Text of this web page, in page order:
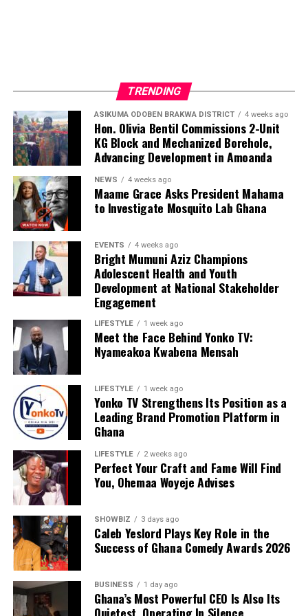
We are calling on everyone to support our course by
donating to our organisation through momo number
0552723595.
ADVERTISEMENT
TRENDING
ASIKUMA ODOBEN BRAKWA DISTRICT 4 weeks ago
Hon. Olivia Bentil Commissions 2-Unit
KG Block and Mechanized Borehole,
Advancing Development in Amoanda
NEWS 4 weeks ago
Maame Grace Asks President Mahama
to Investigate Mosquito Lab Ghana
EVENTS 4 weeks ago
Bright Mumuni Aziz Champions
Adolescent Health and Youth
Development at National Stakeholder
Engagement
LIFESTYLE 1 week ago
Meet the Face Behind Yonko TV:
Nyameakoa Kwabena Mensah
LIFESTYLE 1 week ago
Yonko TV Strengthens Its Position as a
Leading Brand Promotion Platform in
Ghana
LIFESTYLE 2 weeks ago
Perfect Your Craft and Fame Will Find
You, Ohemaa Woyeje Advises
SHOWBIZ 3 days ago
Caleb Yeslord Plays Key Role in the
Success of Ghana Comedy Awards 2026
BUSINESS 1 day ago
Ghana’s Most Powerful CEO Is Also Its
Quietest, Operating In Silence